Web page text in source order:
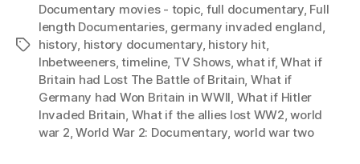
Tags
Documentary movies - topic, full documentary, Full
length Documentaries, germany invaded england,
history, history documentary, history hit,
Inbetweeners,timeline, TV Shows,what if,What if
Britain had Lost The Battle of Britain, What if
Germany had Won Britain in WWII, What if Hitler
Invaded Britain, What if the allies lost WW2,world
war 2,World War 2: Documentary, world war two